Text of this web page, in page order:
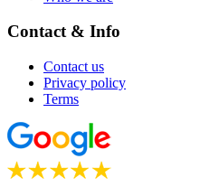
Contact & Info
Contact us
Privacy policy
Terms